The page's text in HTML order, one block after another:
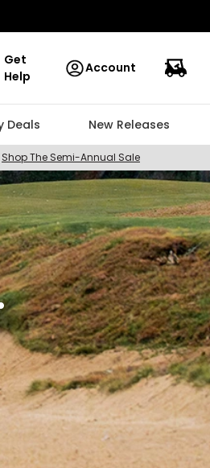
Get
Help
Account
Deals New Releases
Shop The Semi-Annual Sale